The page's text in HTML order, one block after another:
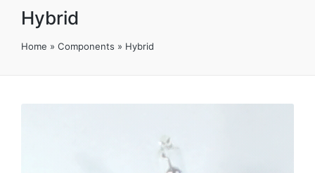
Hybrid
Home » Components » Hybrid